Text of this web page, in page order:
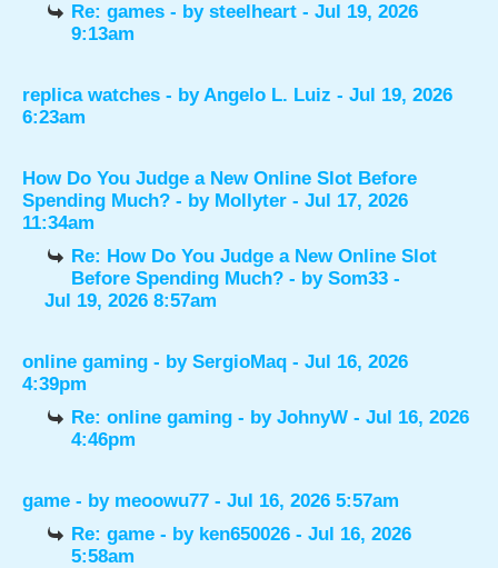
Re: games - bysteelheart - Jul 19, 2026
9:13am
replica watches - byAngelo L. Luiz - Jul 19, 2026
6:23am
How Do You Judge a New Online Slot Before
Spending Much? - by Mollyter - Jul 17, 2026
11:34am
Re: How Do You Judge a New Online Slot
Before Spending Much? - bySom33 -
Jul 19, 2026 8:57am
online gaming - by SergioMaq - Jul 16, 2026
4:39pm
Re: online gaming - byJohnyW - Jul 16, 2026
4:46pm
game - by meoowu77 - Jul 16, 2026 5:57am
Re: game - by ken650026 - Jul 16, 2026
5:58am